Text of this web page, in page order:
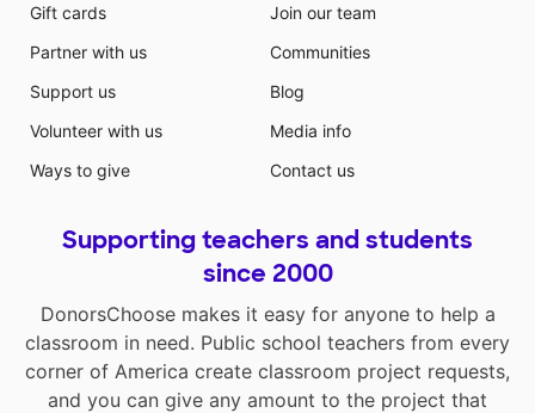
Gift cards
Partner with us
Support us
Volunteer with us
Ways to give
Join our team
Communities
Blog
Media info
Contact us
Supporting teachers and students
since 2000
DonorsChoose makes it easy for anyone to help a
classroom in need. Public school teachers from every
corner of America create classroom project requests,
and you can give any amount to the project that